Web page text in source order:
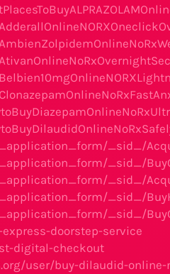
_sid_/
_sid_/
_sid_/
_sid_/
_sid_/
doorstep-service
digital-checkout
user/buy-dilaudid-online-